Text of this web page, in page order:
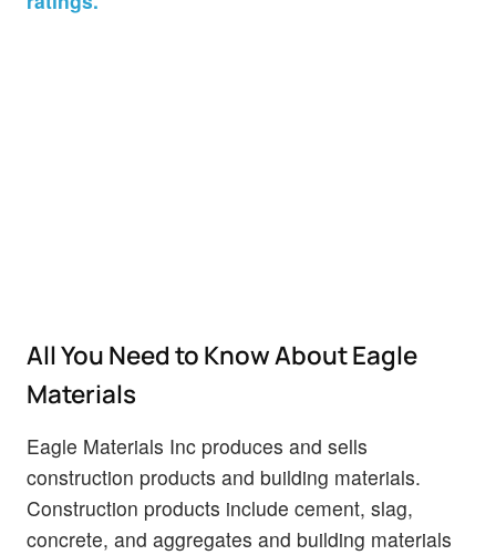
All You Need to Know About Eagle
Materials
Eagle Materials Inc produces and sells
construction products and building materials.
Construction products include cement, slag,
concrete, and aggregates and building materials